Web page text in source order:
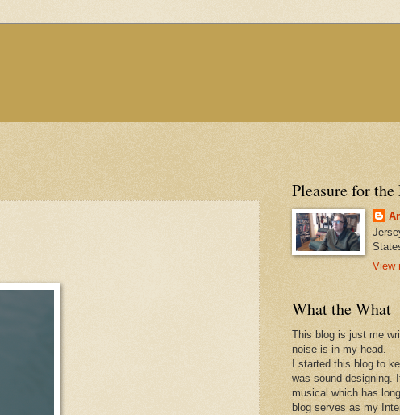
Pleasure for
View
What the What
This blog is just me
noise is in my head.
I started this blog to
was sound designing.
musical which has
blog serves as my